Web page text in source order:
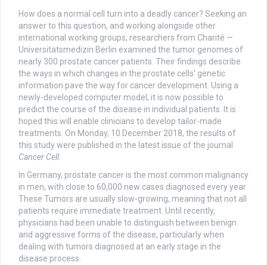
How does a normal cell turn into a deadly cancer? Seeking an
answer to this question, and working alongside other
international working groups, researchers from Charité —
Universitätsmedizin Berlin examined the tumor genomes of
nearly 300 prostate cancer patients. Their findings describe
the ways in which changes in the prostate cells’ genetic
information pave the way for cancer development. Using a
newly-developed computer model, it is now possible to
predict the course of the disease in individual patients. It is
hoped this will enable clinicians to develop tailor-made
treatments. On Monday, 10 December 2018, the results of
this study were published in the latest issue of the journal
Cancer Cell.
In Germany, prostate cancer is the most common malignancy
in men, with close to 60,000 new cases diagnosed every year.
These Tumors are usually slow-growing, meaning that not all
patients require immediate treatment. Until recently,
physicians had been unable to distinguish between benign
and aggressive forms of the disease, particularly when
dealing with tumors diagnosed at an early stage in the
disease process.